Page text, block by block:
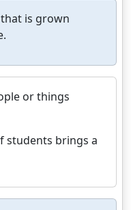
is grown
or things
students brings a